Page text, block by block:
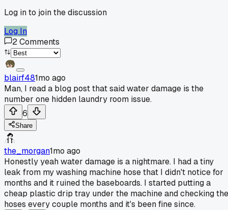
Log in to join the discussion
Log In
2Comments
blairf481mo ago
Man, I read a blog post that said water damage is the
number one hidden laundry room issue.
6
Share
the_morgan1mo ago
Honestly yeah water damage is a nightmare. I had a tiny
leak from my washing machine hose that I didn't notice for
months and it ruined the baseboards. I started putting a
cheap plastic drip tray under the machine and checking the
hoses every couple months and it's been fine since.